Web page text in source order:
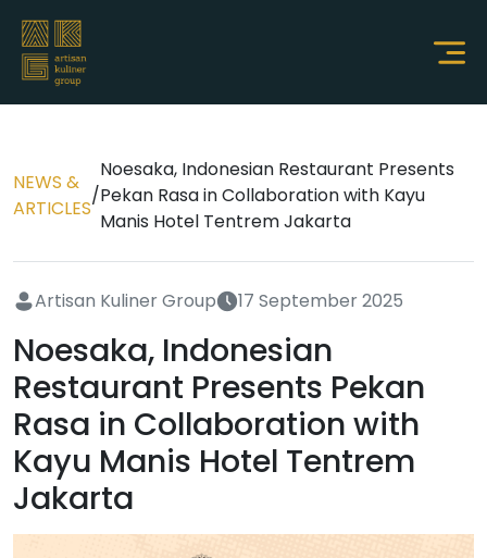
NEWS &
ARTICLES
/
Noesaka, Indonesian Restaurant Presents
Pekan Rasa in Collaboration with Kayu
Manis Hotel Tentrem Jakarta
Artisan Kuliner Group 17 September 2025
Noesaka, Indonesian
Restaurant Presents Pekan
Rasa in Collaboration with
Kayu Manis Hotel Tentrem
Jakarta